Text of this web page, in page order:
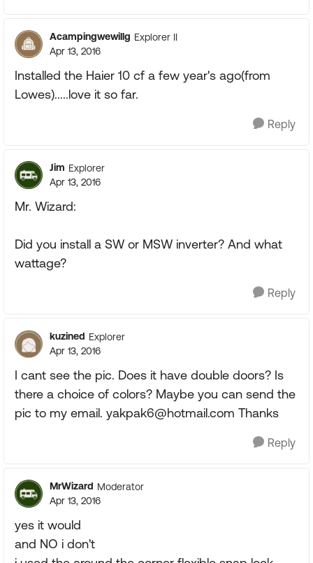
Acampingwewillg Explorer II
Apr 13, 2016
Installed the Haier 10 cf a few year's ago(from
Lowes).....love it so far.
Reply
Jim Explorer
Apr 13, 2016
Mr. Wizard:
Did you install a SW or MSW inverter? And what
wattage?
Reply
kuzined Explorer
Apr 13, 2016
I cant see the pic. Does it have double doors? Is
there a choice of colors? Maybe you can send the
pic to my email. yakpak6@hotmail.com Thanks
Reply
MrWizard Moderator
Apr 13, 2016
yes it would
and NO i don't